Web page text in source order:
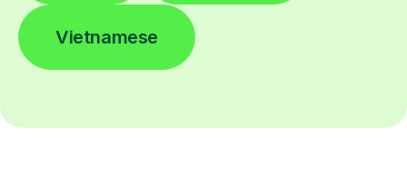
Vietnamese